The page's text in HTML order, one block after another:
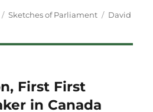
Categories
Sketches of Parliament Tags
David
First First
in Canada